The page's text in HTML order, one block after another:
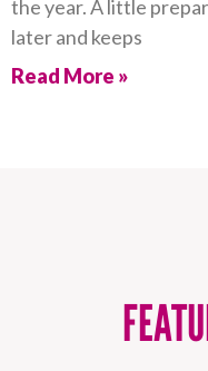
the year. A little
later and keeps
Read More »